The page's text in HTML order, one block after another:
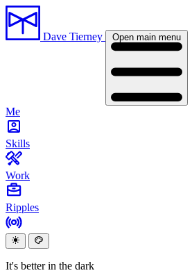
Dave Tierney Open main menu
Me
Skills
Work
Ripples
It's better in the dark